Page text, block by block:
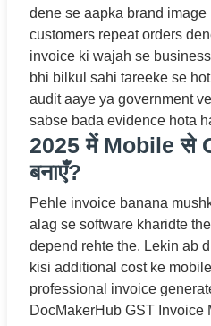
dene se aapka brand
customers repeat orders
invoice ki wajah se
bhi bilkul sahi tareeke se
audit aaye ya government
sabse bada evidence hota
2025 में Mobile से
बनाएँ?
Pehle invoice banana
alag se software kharidte
depend rehte the. Lekin ab
kisi additional cost ke
professional invoice
DocMakerHub GST Invoice